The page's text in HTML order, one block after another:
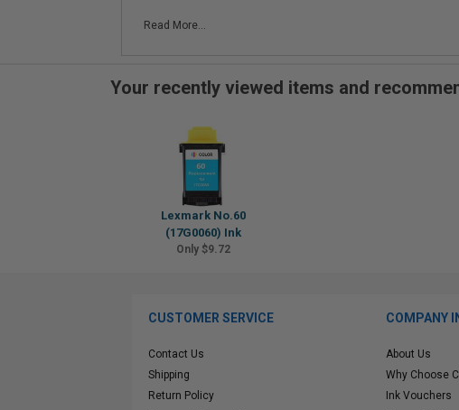
Read More...
Your recently viewed items and
Lexmark No.60
(17G0060) Ink
Only $9.72
CUSTOMER SERVICE
Contact Us
Shipping
Return Policy
COMPANY
About Us
Why Choose
Ink Vouchers